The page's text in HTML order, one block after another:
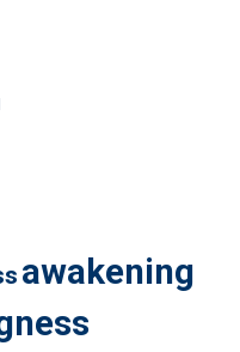
awakening